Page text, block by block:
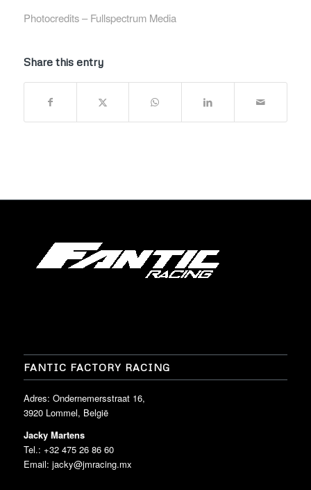
Photocredits – Fullspectrum Media
Share this entry
FANTIC FACTORY RACING
Adres: Ondernemersstraat 16,
3920 Lommel, België
Jacky Martens
Tel.: +32 475 26 86 60
Email: jacky@jmracing.mx